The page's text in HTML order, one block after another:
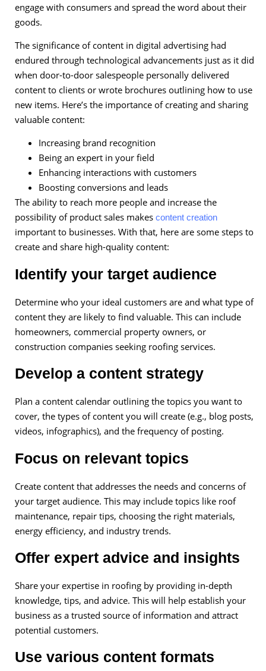
engage with consumers and spread the word about their
goods.
The significance of content in digital advertising had
endured through technological advancements just as it did
when door-to-door salespeople personally delivered
content to clients or wrote brochures outlining how to use
new items. Here’s the importance of creating and sharing
valuable content:
Increasing brand recognition
Being an expert in your field
Enhancing interactions with customers
Boosting conversions and leads
The ability to reach more people and increase the
possibility of product sales makes content creation
important to businesses. With that, here are some steps to
create and share high-quality content:
Identify your target audience
Determine who your ideal customers are and what type of
content they are likely to find valuable. This can include
homeowners, commercial property owners, or
construction companies seeking roofing services.
Develop a content strategy
Plan a content calendar outlining the topics you want to
cover, the types of content you will create (e.g., blog posts,
videos, infographics), and the frequency of posting.
Focus on relevant topics
Create content that addresses the needs and concerns of
your target audience. This may include topics like roof
maintenance, repair tips, choosing the right materials,
energy efficiency, and industry trends.
Offer expert advice and insights
Share your expertise in roofing by providing in-depth
knowledge, tips, and advice. This will help establish your
business as a trusted source of information and attract
potential customers.
Use various content formats